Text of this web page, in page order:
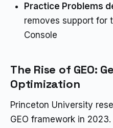
Practice Problems
removes support for
Console
The Rise of GEO:
Optimization
Princeton University
GEO framework in